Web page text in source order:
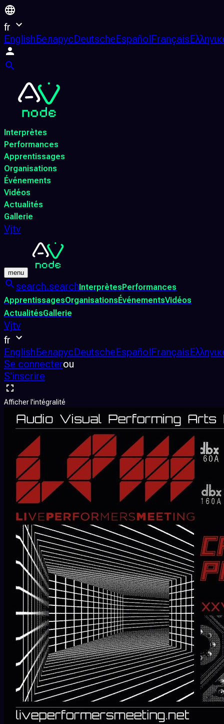
fr
EnglishБеларусDeutscheEspañolFrançais
Interprètes
Performances
Apprentissages
Organisations
Événements
Vidéos
Actualités
Gallerie
Vjtv
menu
search.searchInterprètesPerformances
ApprentissagesOrganisationsÉvénementsVidéos
ActualitésGallerie
Vjtv
fr
EnglishБеларусDeutscheEspañolFrançais
Se connecterou
S'inscrire
Afficher l'intégralité